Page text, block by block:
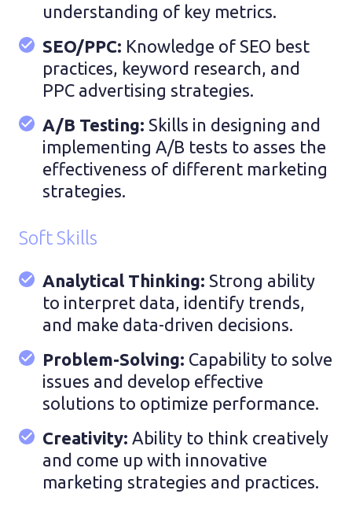
understanding of key metrics.
SEO/PPC: Knowledge of SEO best
practices, keyword research, and
PPC advertising strategies.
A/B Testing: Skills in designing and
implementing A/B tests to asses the
effectiveness of different marketing
strategies.
Soft Skills
Analytical Thinking: Strong ability
to interpret data, identify trends,
and make data-driven decisions.
Problem-Solving: Capability to solve
issues and develop effective
solutions to optimize performance.
Creativity: Ability to think creatively
and come up with innovative
marketing strategies and practices.